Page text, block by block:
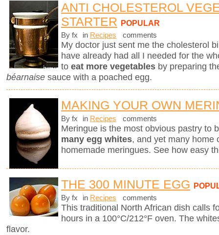
ANTI CHOLESTEROL
STARTER POPULAR
By fx in Recipes comments
My doctor just sent me the cholesterol
have already had all I needed for the
to eat more vegetables by preparing
béarnaise sauce with a poached egg.
MAKING YOUR OWN
By fx in Recipes comments
Meringue is the most obvious pastry to
many egg whites, and yet many home
homemade meringues. See how easy
THE 300 MINUTE EGG
By fx in Recipes comments
This traditional North African dish calls
hours in a 100°C/212°F oven. The
flavor.